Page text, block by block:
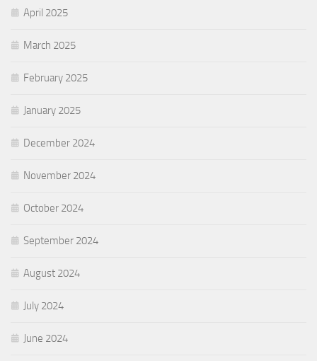
April 2025
March 2025
February 2025
January 2025
December 2024
November 2024
October 2024
September 2024
August 2024
July 2024
June 2024